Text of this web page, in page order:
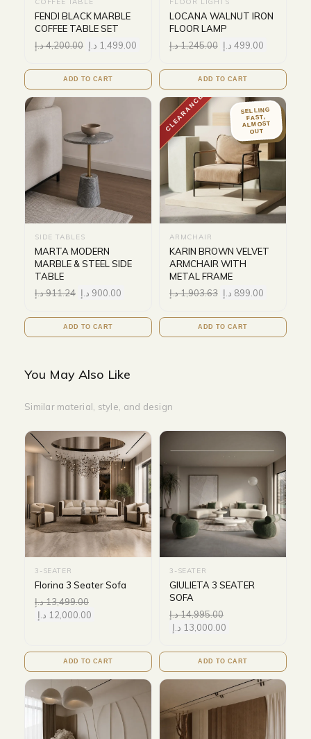
FENDI BLACK MARBLE
COFFEE TABLE SET
4,200.00د.إ 1,499.00 د.إ
ADD TO CART
LOCANA WALNUT IRON
FLOOR LAMP
1,245.00د.إ 499.00 د.إ
ADD TO CART
SIDE TABLES
MARTA MODERN
MARBLE & STEEL SIDE
TABLE
911.24د.إ 900.00 د.إ
ADD TO CART
CLEARANCE SELLING
FAST,
ALMOST
OUT
ARMCHAIR
KARIN BROWN VELVET
ARMCHAIR WITH
METAL FRAME
1,903.63د.إ 899.00 د.إ
ADD TO CART
You May Also Like
Similar material, style, and design
3-SEATER
Florina 3 Seater Sofa
13,499.00د.إ
12,000.00 د.إ
ADD TO CART
3-SEATER
GIULIETA 3 SEATER
SOFA
14,995.00د.إ
13,000.00 د.إ
ADD TO CART